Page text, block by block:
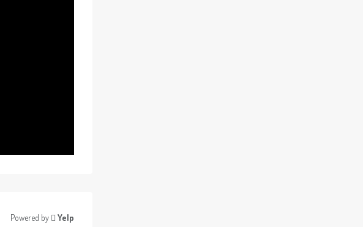
Powered by Yelp